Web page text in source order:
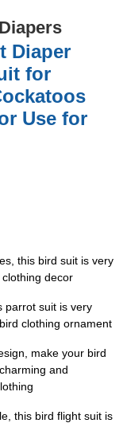
Diaper
for
Use for
this bird suit is very
decor
parrot suit is very
clothing ornament
make your bird
and
this bird flight suit is